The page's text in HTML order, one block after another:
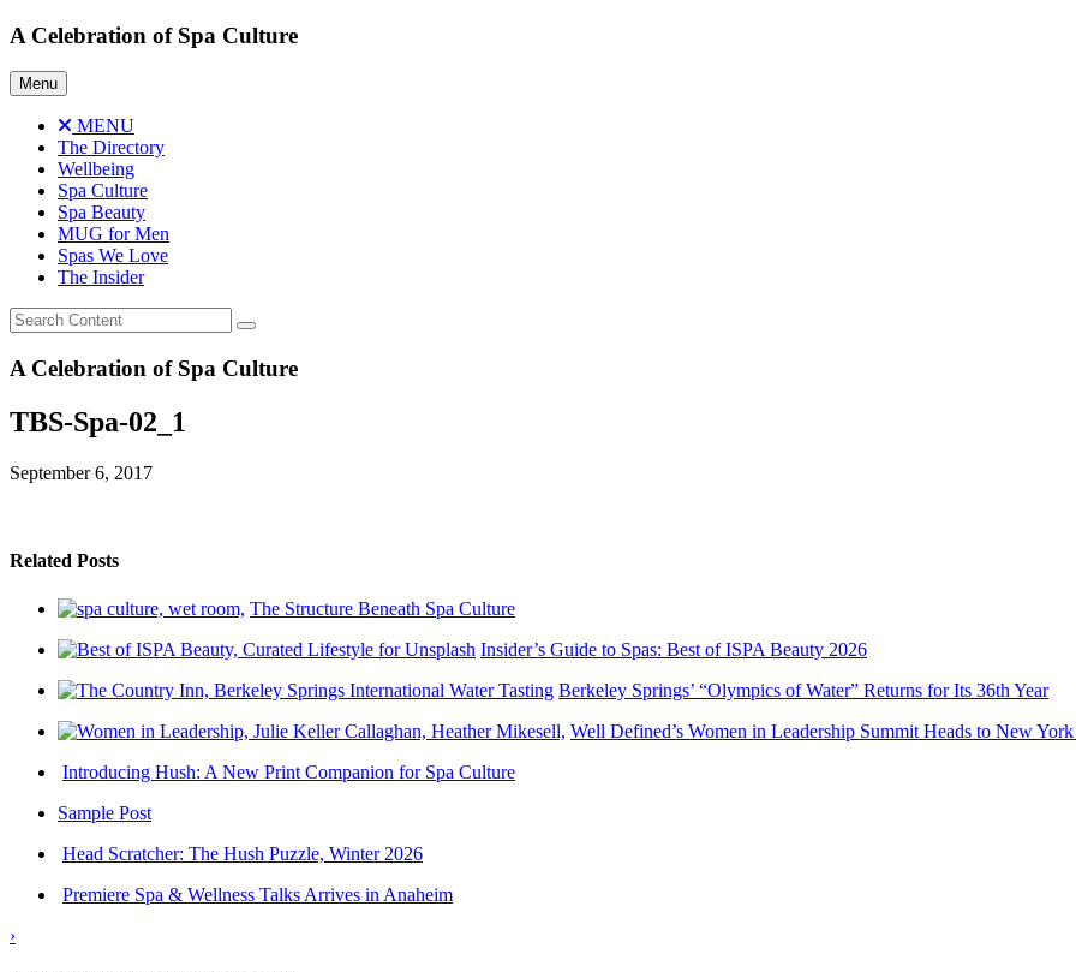
Skip
content
A Celebration of Spa Culture
Menu
MENU
The Directory
Wellbeing
Spa Culture
Spa Beauty
MUG for Men
Spas We Love
The Insider
A Celebration of Spa Culture
TBS-Spa-02_1
September 6, 2017
Related Posts
The Structure Beneath Spa Culture
Insider’s Guide to Spas: Best of ISPA Beauty 2026
Berkeley Springs’ “Olympics of Water” Returns for Its 36th Year
Well Defined’s Women in Leadership Summit Heads to New
Introducing Hush: A New Print Companion for Spa Culture
Sample Post
Head Scratcher: The Hush Puzzle, Winter 2026
Premiere Spa & Wellness Talks Arrives in Anaheim
›